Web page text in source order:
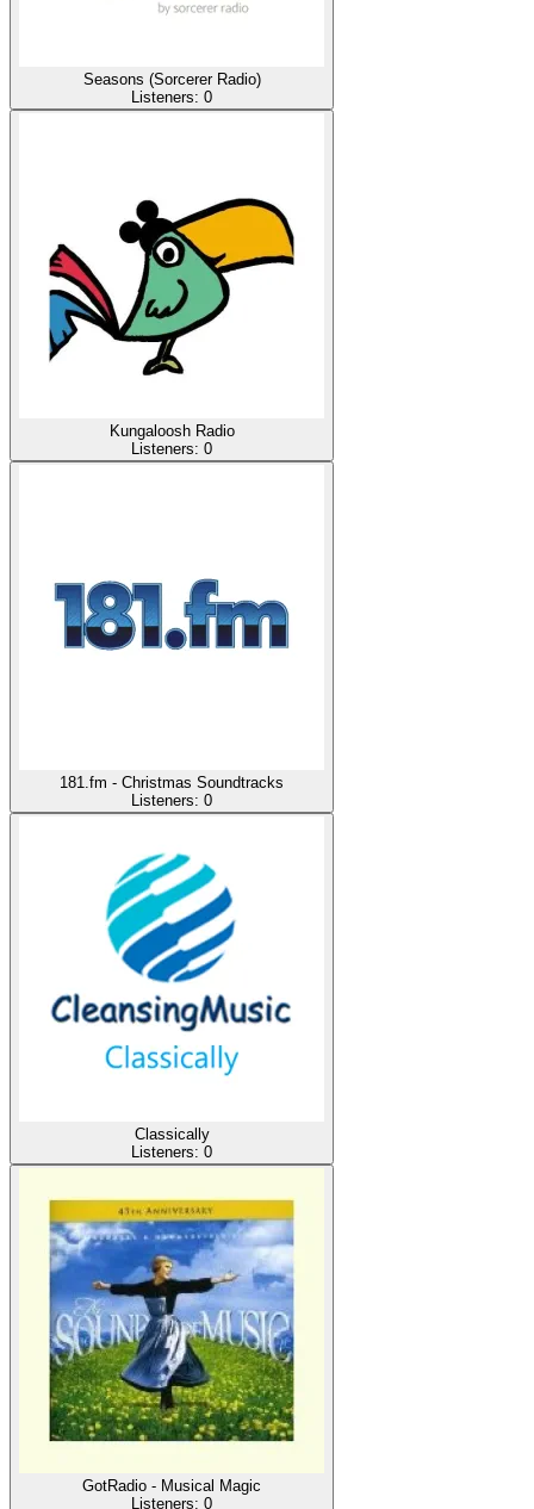
Seasons (Sorcerer Radio)
Listeners: 0
Kungaloosh Radio
Listeners: 0
181.fm - Christmas Soundtracks
Listeners: 0
Classically
Listeners: 0
GotRadio - Musical Magic
Listeners: 0